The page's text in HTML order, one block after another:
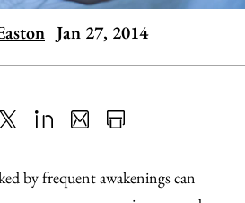
Jan 27, 2014
as
Content
by frequent awakenings can